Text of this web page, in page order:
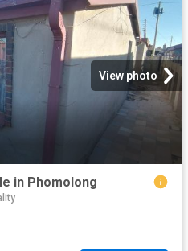
View photo
in Phomolong